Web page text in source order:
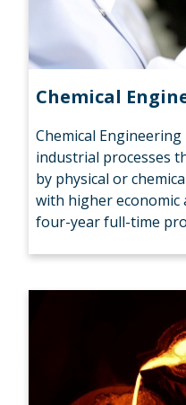
Chemical
Chemical
industrial processes
by physical or
with higher economic
four-year full-time